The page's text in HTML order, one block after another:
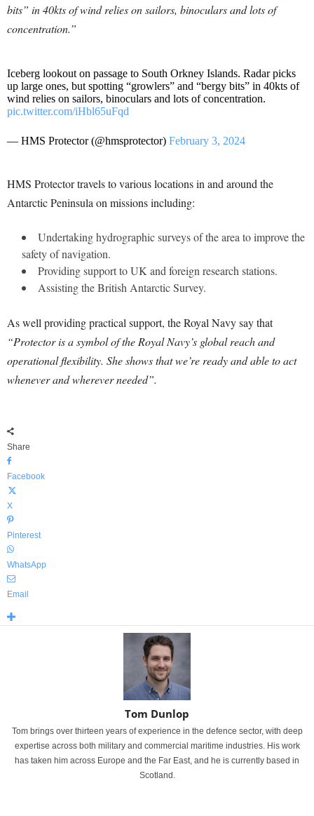
bits” in 40kts of wind relies on sailors, binoculars and lots of
concentration.”
Iceberg lookout on passage to South Orkney Islands. Radar picks
up large ones, but spotting “growlers” and “bergy bits” in 40kts of
wind relies on sailors, binoculars and lots of concentration.
pic.twitter.com/iHbl65uFqd
— HMS Protector (@hmsprotector) February 3, 2024
HMS Protector travels to various locations in and around the
Antarctic Peninsula on missions including:
Undertaking hydrographic surveys of the area to improve the
safety of navigation.
Providing support to UK and foreign research stations.
Assisting the British Antarctic Survey.
As well providing practical support, the Royal Navy say that
“Protector is a symbol of the Royal Navy’s global reach and
operational flexibility. She shows that we’re ready and able to act
whenever and wherever needed”.
Share
Facebook
X
Pinterest
WhatsApp
Email
Tom Dunlop
Tom brings over thirteen years of experience in the defence sector, with deep
expertise across both military and commercial maritime industries. His work
has taken him across Europe and the Far East, and he is currently based in
Scotland.